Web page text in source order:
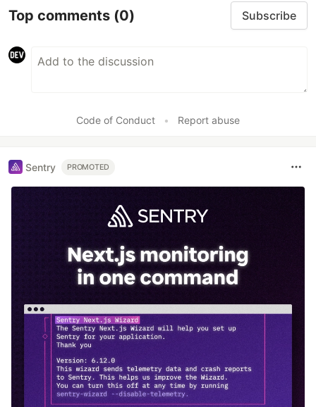
Top comments (0) Subscribe
Code of Conduct • Report abuse
Sentry PROMOTED